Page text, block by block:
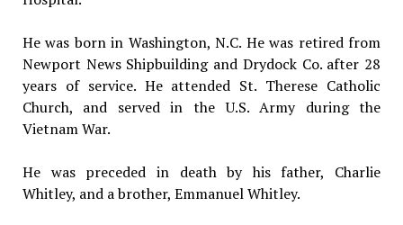
He was born in Washington, N.C. He was retired from
Newport News Shipbuilding and Drydock Co. after 28
years of service. He attended St. Therese Catholic
Church, and served in the U.S. Army during the
Vietnam War.
He was preceded in death by his father, Charlie
Whitley, and a brother, Emmanuel Whitley.